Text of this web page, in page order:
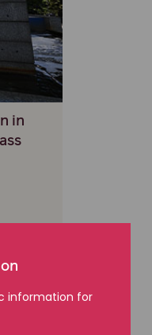
in
information for